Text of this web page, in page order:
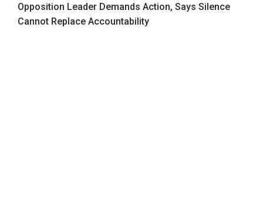
Opposition Leader Demands Action, Says Silence
Cannot Replace Accountability